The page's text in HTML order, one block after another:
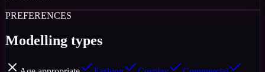
PREFERENCES
Modelling types